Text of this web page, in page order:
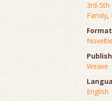
3rd-5th
Family,
Format
Weave
English